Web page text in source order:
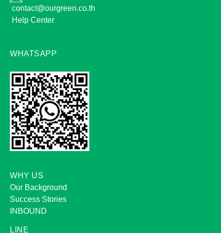
contact@ourgreen.co.th
Help Center
WHATSAPP
WHY US
Our Background
Success Stories
INBOUND
LINE